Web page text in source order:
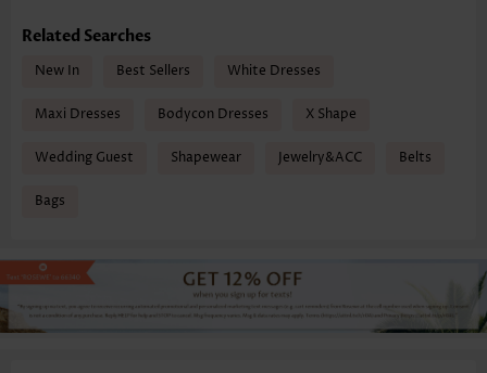
Related Searches
New In Best Sellers White Dresses
Maxi Dresses Bodycon Dresses X Shape
Wedding Guest Shapewear Jewelry&ACC Belts
Bags